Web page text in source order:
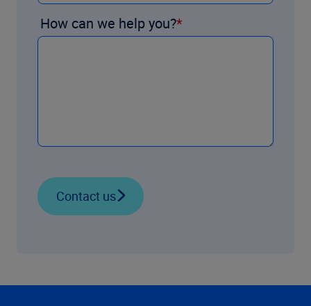
How can we help you?
Contact us